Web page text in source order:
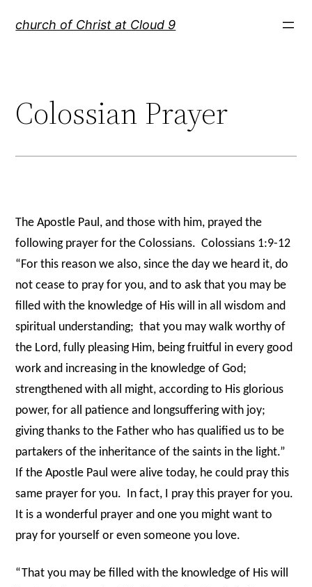
church of Christ at Cloud 9
Colossian Prayer
The Apostle Paul, and those with him, prayed the
following prayer for the Colossians. Colossians 1:9-12
“For this reason we also, since the day we heard it, do
not cease to pray for you, and to ask that you may be
filled with the knowledge of His will in all wisdom and
spiritual understanding; that you may walk worthy of
the Lord, fully pleasing Him, being fruitful in every good
work and increasing in the knowledge of God;
strengthened with all might, according to His glorious
power, for all patience and longsuffering with joy;
giving thanks to the Father who has qualified us to be
partakers of the inheritance of the saints in the light.”
If the Apostle Paul were alive today, he could pray this
same prayer for you. In fact, I pray this prayer for you.
It is a wonderful prayer and one you might want to
pray for yourself or even someone you love.
“That you may be filled with the knowledge of His will